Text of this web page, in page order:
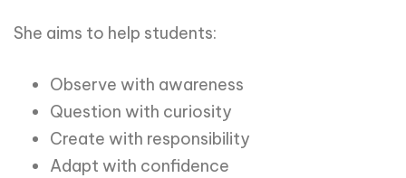
She aims to help students:
Observe with awareness
Question with curiosity
Create with responsibility
Adapt with confidence